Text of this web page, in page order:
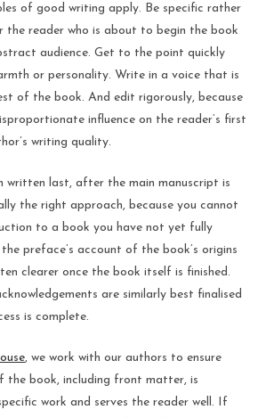
of good writing apply. Be specific rather
the reader who is about to begin the book
audience. Get to the point quickly
or personality. Write in a voice that is
of the book. And edit rigorously, because
influence on the reader’s first
writing quality.
written last, after the main manuscript is
the right approach, because you cannot
to a book you have not yet fully
preface’s account of the book’s origins
clearer once the book itself is finished.
are similarly best finalised
is complete.
, we work with our authors to ensure
the book, including front matter, is
work and serves the reader well. If